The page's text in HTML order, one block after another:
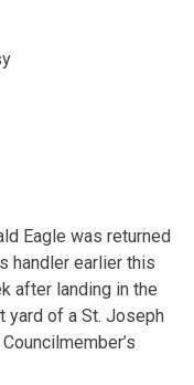
Eagle was returned
handler earlier this
after landing in the
yard of a St. Joseph